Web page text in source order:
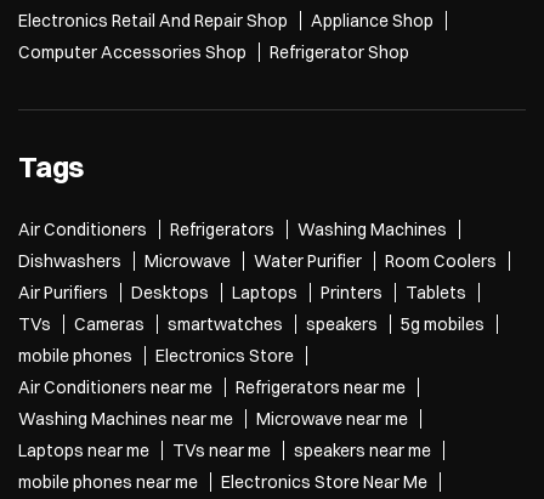
Electronics Retail And Repair Shop
Appliance Shop
Computer Accessories Shop
Refrigerator Shop
Tags
Air Conditioners Refrigerators
Washing Machines
Dishwashers
Microwave Water Purifier
Room Coolers
Air Purifiers
Desktops Laptops Printers
Tablets
TVs
Cameras smartwatches speakers
5g mobiles
mobile phones
Electronics Store
Air Conditioners near me
Refrigerators near me
Washing Machines near me
Microwave near me
Laptops near me
TVs near me
speakers near me
mobile phones near me
Electronics Store Near Me